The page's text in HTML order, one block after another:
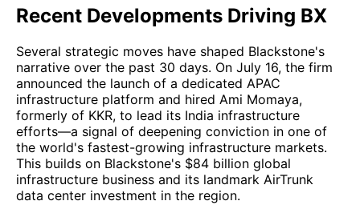
Recent Developments Driving BX
Several strategic moves have shaped Blackstone's
narrative over the past 30 days. On July 16, the firm
announced the launch of a dedicated APAC
infrastructure platform and hired Ami Momaya,
formerly of KKR, to lead its India infrastructure
efforts—a signal of deepening conviction in one of
the world's fastest-growing infrastructure markets.
This builds on Blackstone's $84 billion global
infrastructure business and its landmark AirTrunk
data center investment in the region.